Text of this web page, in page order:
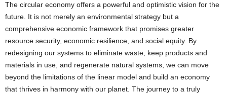
The circular economy offers a powerful and optimistic vision for the
future. It is not merely an environmental strategy but a
comprehensive economic framework that promises greater
resource security, economic resilience, and social equity. By
redesigning our systems to eliminate waste, keep products and
materials in use, and regenerate natural systems, we can move
beyond the limitations of the linear model and build an economy
that thrives in harmony with our planet. The journey to a truly